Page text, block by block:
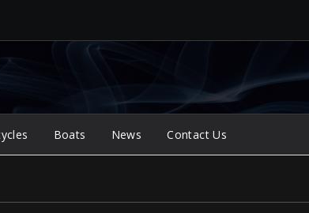
Boats News Contact Us